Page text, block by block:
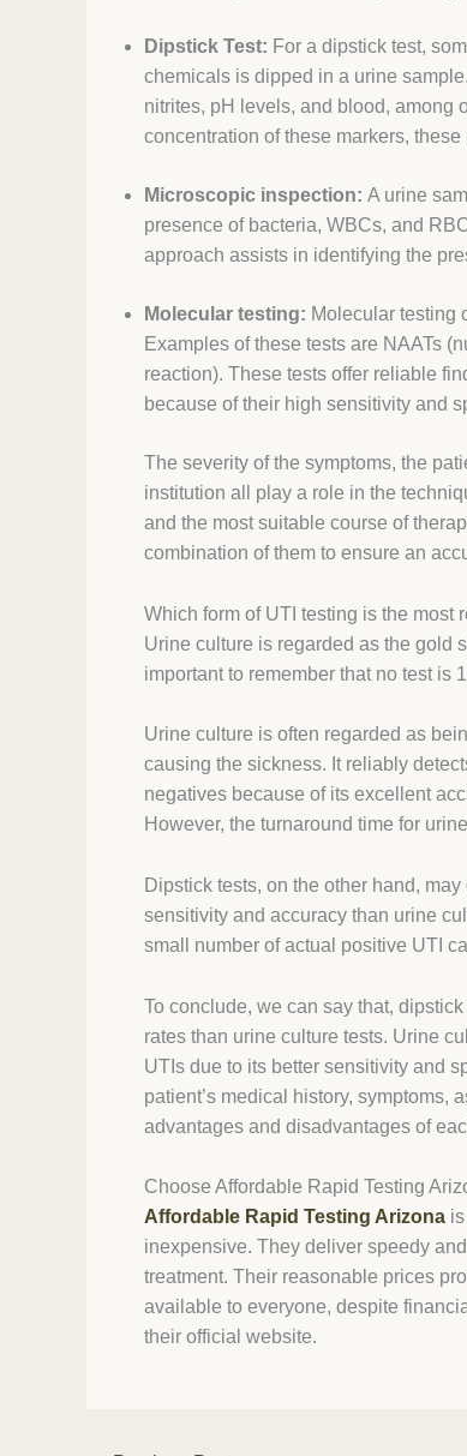
Dipstick Test: For a dipstick test,
chemicals is dipped in a urine
nitrites, pH levels, and blood, among
concentration of these markers,
Microscopic inspection: A urine
presence of bacteria, WBCs, and
approach assists in identifying the
Molecular testing: Molecular testing
Examples of these tests are NAATs
reaction). These tests offer reliable
because of their high sensitivity and
The severity of the symptoms, the
institution all play a role in the
and the most suitable course of
combination of them to ensure an
Which form of UTI testing is the most
Urine culture is regarded as the gold
important to remember that no test is
Urine culture is often regarded as
causing the sickness. It reliably
negatives because of its excellent
However, the turnaround time for
Dipstick tests, on the other hand,
sensitivity and accuracy than urine
small number of actual positive UTI
To conclude, we can say that,
rates than urine culture tests. Urine
UTIs due to its better sensitivity and
patient’s medical history, symptoms,
advantages and disadvantages of
Choose Affordable Rapid Testing
Affordable Rapid Testing Arizona
inexpensive. They deliver speedy
treatment. Their reasonable prices
available to everyone, despite
their official website.